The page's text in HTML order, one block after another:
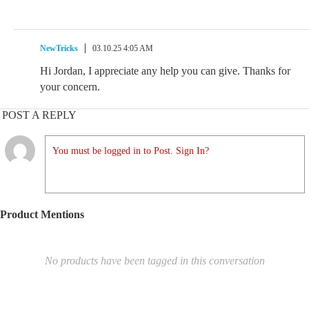
NewTricks 03.10.25 4:05 AM
Hi Jordan, I appreciate any help you can give. Thanks for
your concern.
POST A REPLY
You must be logged in to Post. Sign In?
Product Mentions
No products have been tagged in this conversation